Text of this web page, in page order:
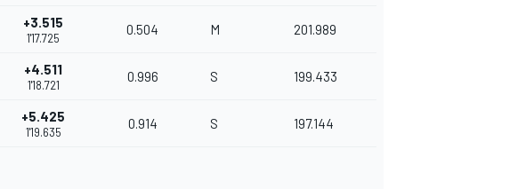
+3.515
1'17.725
0.504 M 201.989
+4.511
1'18.721
0.996 S 199.433
+5.425
1'19.635
0.914 S 197.144